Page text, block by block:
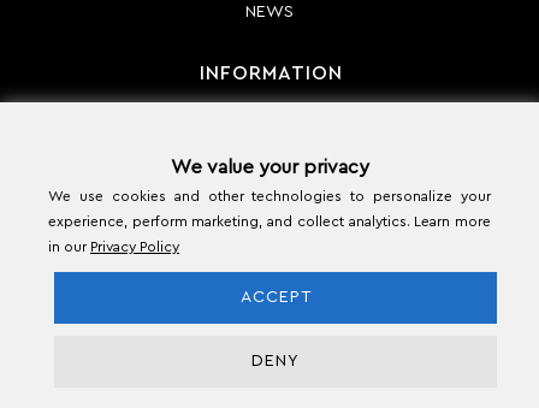
NEWS
INFORMATION
SHIPPING METHODS
RETURN POLICY
We value your privacy
We use cookies and other technologies to personalize your
experience, perform marketing, and collect analytics. Learn more
in our Privacy Policy
ACCEPT
DENY